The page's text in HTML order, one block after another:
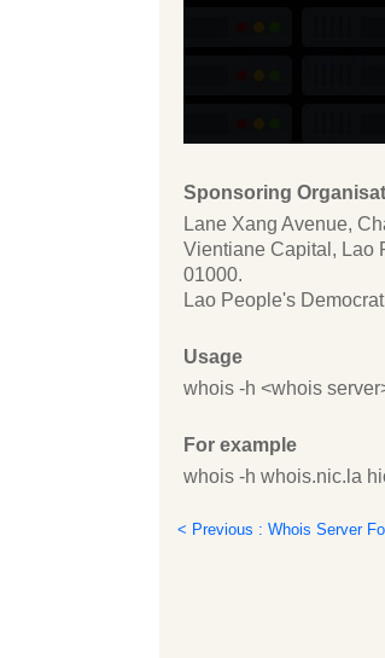
Sponsoring
Lane Xang Avenue,
Vientiane Capital, Lao
01000.
Lao People's
Usage
whois -h <whois
For example
whois -h whois.nic.la
< Previous : Whois Server